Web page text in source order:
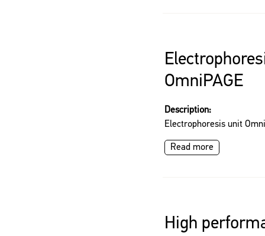
OmniPAGE
Description:
Electrophoresis unit
Read more
High